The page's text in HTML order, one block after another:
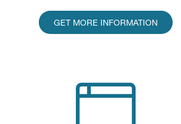
GET MORE INFORMATION